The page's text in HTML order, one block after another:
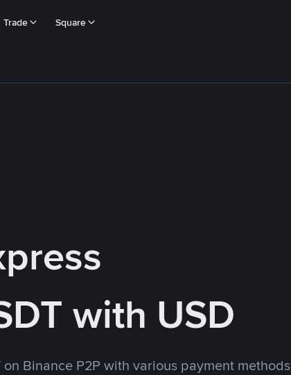
Trade Square
with USD
on Binance P2P with various payment methods